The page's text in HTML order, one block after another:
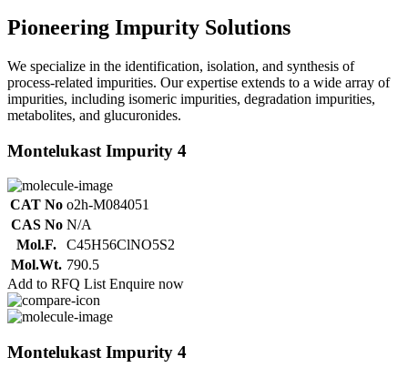
Pioneering Impurity Solutions
We specialize in the identification, isolation, and synthesis of
process-related impurities. Our expertise extends to a wide array of
impurities, including isomeric impurities, degradation impurities,
metabolites, and glucuronides.
Montelukast Impurity 4
CAT No o2h-M084051
CAS No N/A
Mol.F.
C45H56ClNO5S2
Mol.Wt. 790.5
Add to RFQ List Enquire now
Montelukast Impurity 4